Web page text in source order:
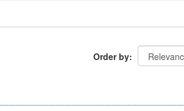
Order by